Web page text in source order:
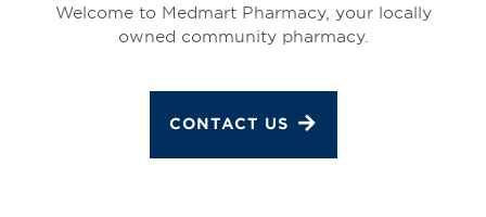
Welcome to Medmart Pharmacy, your locally
owned community pharmacy.
CONTACT US